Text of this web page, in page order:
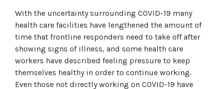
With the uncertainty surrounding COVID-19 many
health care facilities have lengthened the amount of
time that frontline responders need to take off after
showing signs of illness, and some health care
workers have described feeling pressure to keep
themselves healthy in order to continue working.
Even those not directly working on COVID-19 have